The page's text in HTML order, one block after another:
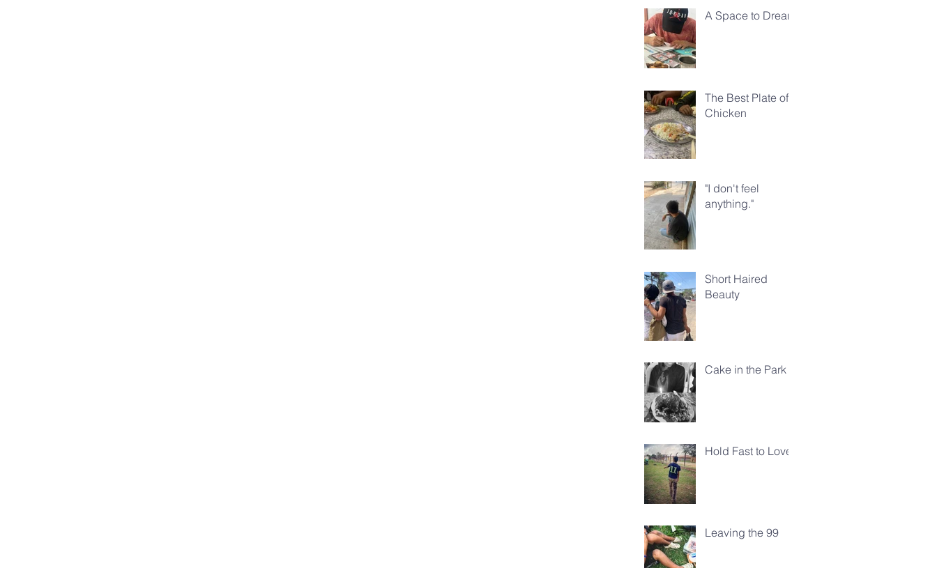
A Space to Dream
The Best Plate of
Chicken
"I don't feel
anything."
Short Haired
Beauty
Cake in the Park
Hold Fast to Love
Leaving the 99